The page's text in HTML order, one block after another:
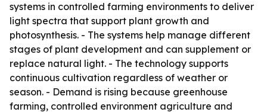
systems in controlled farming environments to deliver
light spectra that support plant growth and
photosynthesis. - The systems help manage different
stages of plant development and can supplement or
replace natural light. - The technology supports
continuous cultivation regardless of weather or
season. - Demand is rising because greenhouse
farming, controlled environment agriculture and